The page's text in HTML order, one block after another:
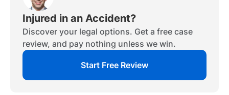
Injured in an Accident?
Discover your legal options. Get a free case
review, and pay nothing unless we win.
Start Free Review